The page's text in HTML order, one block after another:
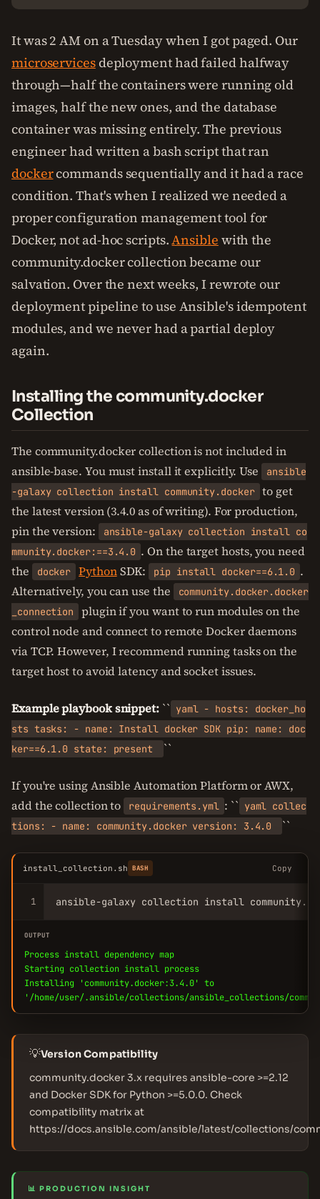
It was 2 AM on a Tuesday when I got paged. Our
microservicesdeployment had failed halfway
through—half the containers were running old
images, half the new ones, and the database
container was missing entirely. The previous
engineer had written a bash script that ran
dockercommands sequentially and it had a race
condition. That's when I realized we needed a
proper configuration management tool for
Docker, not ad-hoc scripts.Ansible with the
community.docker collection became our
salvation. Over the next weeks, I rewrote our
deployment pipeline to use Ansible's idempotent
modules, and we never had a partial deploy
again.
Installing the community.docker
Collection
The community.docker collection is not included in
ansible-base. You must install it explicitly. Use
ansible
-galaxy collection install community.docker to get
the latest version (3.4.0 as of writing). For production,
pin the version:
ansible-galaxy collection install co
mmunity.docker:==3.4.0 . On the target hosts, you need
the
docker PythonSDK: pip install docker==6.1.0 .
Alternatively, you can use the
community.docker.docker
_connection
plugin if you want to run modules on the
control node and connect to remote Docker daemons
via TCP. However, I recommend running tasks on the
target host to avoid latency and socket issues.
Example playbook snippet: `` yaml - hosts: docker_ho
sts tasks: - name: Install docker SDK pip: name: doc
ker==6.1.0 state: present
``
If you're using Ansible Automation Platform or AWX,
add the collection to
requirements.yml : `` yaml collec
tions: - name: community.docker version: 3.4.0
``
install_collection.sh BASH Copy
1 ansible-galaxy collection install
OUTPUT
Process install dependency map
Starting collection install process
Installing 'community.docker:3.4.0' to
'/home/user/.ansible/collections/ansible_collections/
💡Version Compatibility
community.docker 3.x requires ansible-core >=2.12
and Docker SDK for Python >=5.0.0. Check
compatibility matrix at
https://docs.ansible.com/ansible/latest/collections/
📊 PRODUCTION INSIGHT